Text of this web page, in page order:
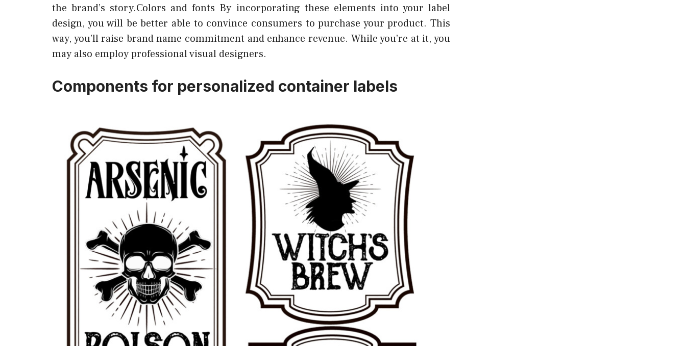
the brand’s story.Colors and fonts By incorporating these elements into your label
design, you will be better able to convince consumers to purchase your product. This
way, you’ll raise brand name commitment and enhance revenue. While you’re at it, you
may also employ professional visual designers.
Components for personalized container labels